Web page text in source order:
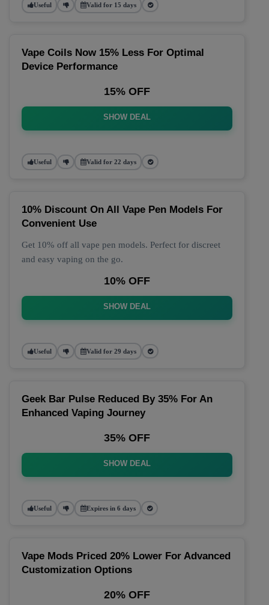
Useful Valid for 15 days
Vape Coils Now 15% Less For Optimal
Device Performance
15% OFF
SHOW DEAL
Useful Valid for 22 days
10% Discount On All Vape Pen Models For
Convenient Use
Get 10% off all vape pen models. Perfect for discreet
and easy vaping on the go.
10% OFF
SHOW DEAL
Useful Valid for 29 days
Geek Bar Pulse Reduced By 35% For An
Enhanced Vaping Journey
35% OFF
SHOW DEAL
Useful Expires in 6 days
Vape Mods Priced 20% Lower For Advanced
Customization Options
20% OFF